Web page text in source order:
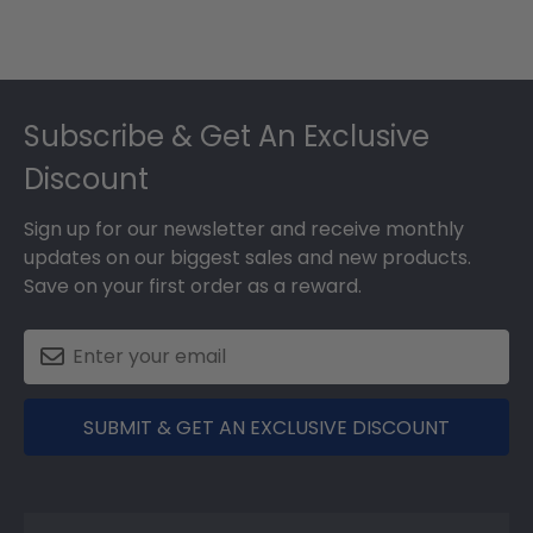
Subscribe & Get An Exclusive
Discount
Sign up for our newsletter and receive monthly
updates on our biggest sales and new products.
Save on your first order as a reward.
SUBMIT & GET AN EXCLUSIVE DISCOUNT